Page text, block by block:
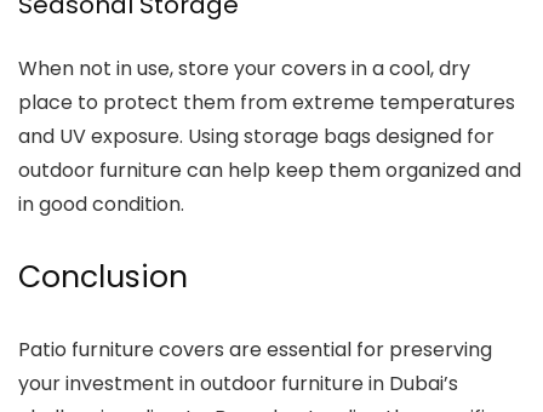
When not in use, store your covers in a cool, dry
place to protect them from extreme temperatures
and UV exposure. Using storage bags designed for
outdoor furniture can help keep them organized and
in good condition.
Conclusion
Patio furniture covers are essential for preserving
your investment in outdoor furniture in Dubai’s